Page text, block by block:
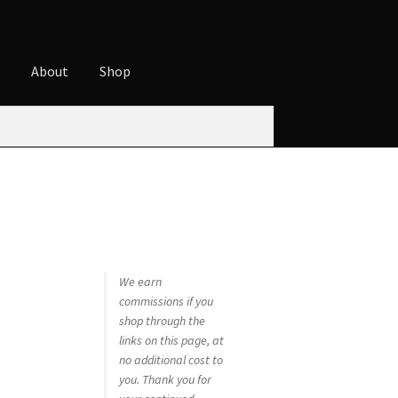
About Shop
We earn
commissions if you
shop through the
links on this page, at
no additional cost to
you. Thank you for